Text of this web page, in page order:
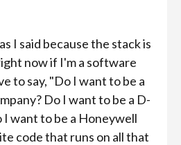
I said because the stack is
now if I'm a software
to say, "Do I want to be a
Do I want to be a D-
I want to be a Honeywell
code that runs on all that